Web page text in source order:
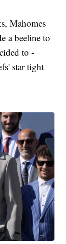
Mahomes
a beeline to
to -
star tight